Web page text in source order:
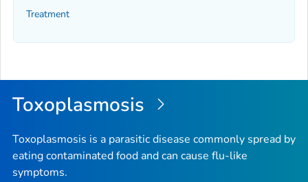
Treatment
Toxoplasmosis
Toxoplasmosis is a parasitic disease commonly spread by
eating contaminated food and can cause flu-like
symptoms.